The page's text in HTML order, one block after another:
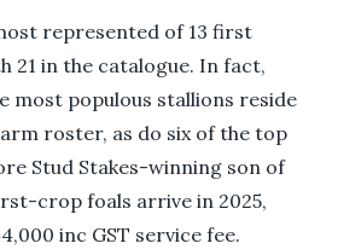
represented of 13 first
21 in the catalogue. In fact,
most populous stallions reside
roster, as do six of the top
Stud Stakes-winning son of
crop foals arrive in 2025,
inc GST service fee.